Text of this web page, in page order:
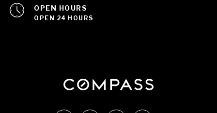
OPEN HOURS
OPEN 24 HOURS